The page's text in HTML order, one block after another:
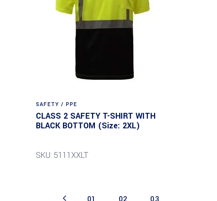
SAFETY / PPE
CLASS 2 SAFETY T-SHIRT WITH
BLACK BOTTOM (Size: 2XL)
SKU: 5111XXLT